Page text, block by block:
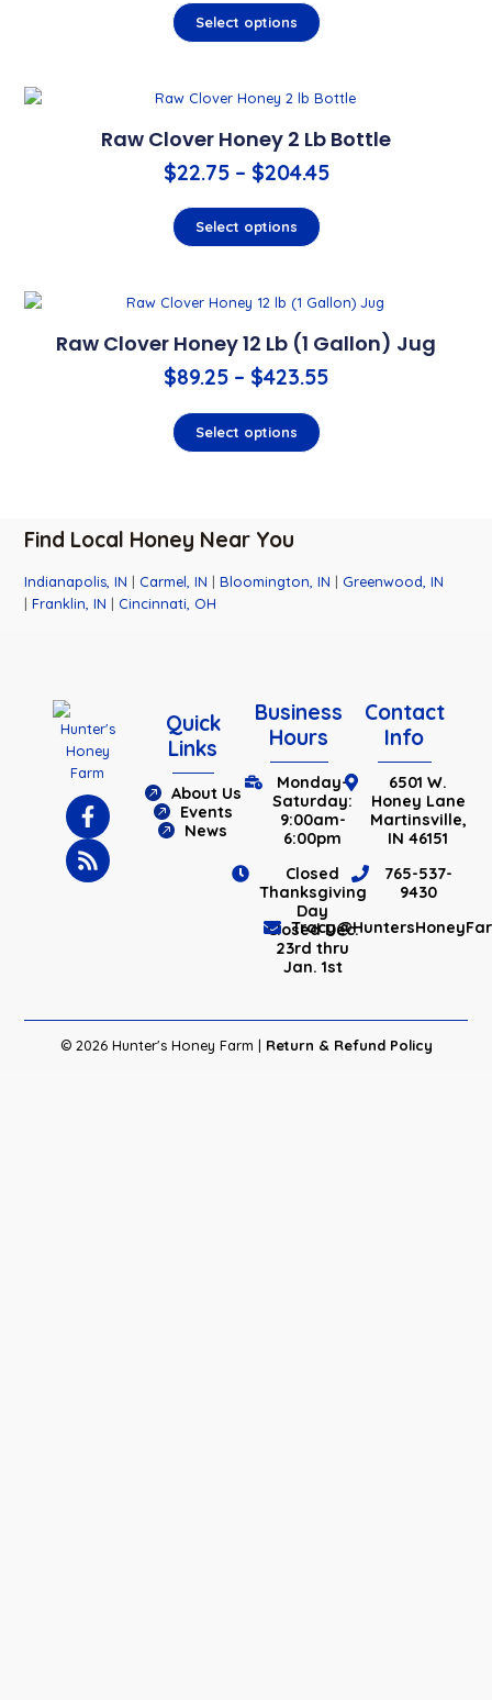
Select options
Raw Clover Honey 2 Lb Bottle
$22.75 – $204.45
Select options
Raw Clover Honey 12 Lb (1 Gallon) Jug
$89.25 – $423.55
Select options
Find Local Honey Near You
Indianapolis, IN | Carmel, IN |Bloomington, IN | Greenwood, IN
|Franklin, IN | Cincinnati, OH
Quick
Links
About Us
Events
News
Business
Hours
Monday-
Saturday:
9:00am-
6:00pm
Closed
Thanksgiving
Day
Closed Dec.
23rd thru
Jan. 1st
Contact
Info
6501 W.
Honey Lane
Martinsville,
IN 46151
765-537-
9430
© 2026 Hunter's Honey Farm | Return & Refund Policy